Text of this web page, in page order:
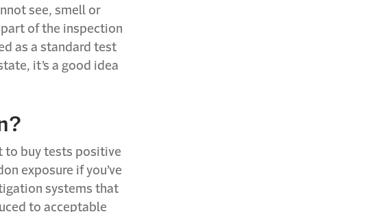
see, smell or
of the inspection
as a standard test
it’s a good idea
to buy tests positive
exposure if you’ve
systems that
to acceptable